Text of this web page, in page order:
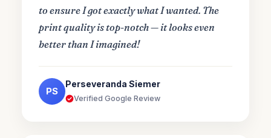
to ensure I got exactly what I wanted. The
print quality is top-notch — it looks even
better than I imagined!
PS
Perseveranda Siemer
Verified Google Review